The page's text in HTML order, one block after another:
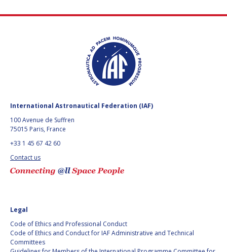
ANDREA BOYD
AMALIO MONZON
YU XIAOZHOU
CHRISTOPHER VASKO
GUILLAUME GIRARD
ANDREA BOYD
AMALIO MONZON
YU XIAOZHOU
CHRISTOPHER VASKO
GUILLAUME GIRARD
International Astronautical Federation (IAF)
100 Avenue de Suffren
75015 Paris, France
+33 1 45 67 42 60
Contact us
Legal
Code of Ethics and Professional Conduct
Code of Ethics and Conduct for IAF Administrative and Technical
Committees